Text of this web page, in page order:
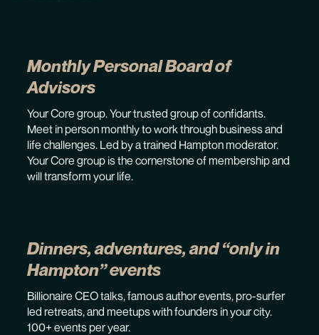
Monthly Personal Board of
Advisors
Your Core group. Your trusted group of confidants.
Meet in person monthly to work through business and
life challenges. Led by a trained Hampton moderator.
Your Core group is the cornerstone of membership and
will transform your life.
Dinners, adventures, and “only in
Hampton” events
Billionaire CEO talks, famous author events, pro-surfer
led retreats, and meetups with founders in your city.
100+ events per year.